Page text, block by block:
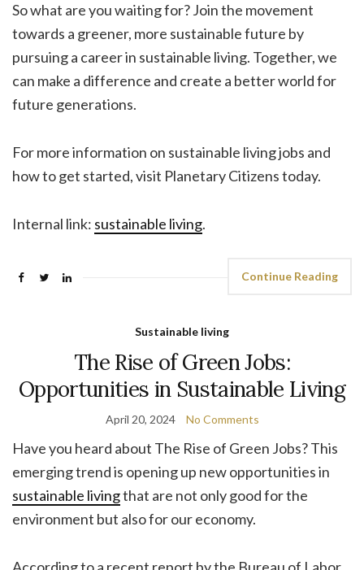
So what are you waiting for? Join the movement
towards a greener, more sustainable future by
pursuing a career in sustainable living. Together, we
can make a difference and create a better world for
future generations.
For more information on sustainable living jobs and
how to get started, visit Planetary Citizens today.
Internal link: sustainable living.
Continue Reading
Sustainable living
The Rise of Green Jobs:
Opportunities in Sustainable Living
April 20, 2024 No Comments
Have you heard about The Rise of Green Jobs? This
emerging trend is opening up new opportunities in
sustainable livingthat are not only good for the
environment but also for our economy.